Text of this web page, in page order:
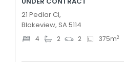
21 Pedlar Cl,
Blakeview, SA 5114
4 2 2 375m2